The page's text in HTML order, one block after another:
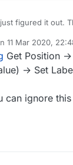
figured it out.
11 Mar 2020,
by Aidan_Fire3
Get Position
→ Set
can ignore